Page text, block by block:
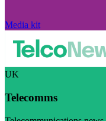
Media kit
UK
Telecomms